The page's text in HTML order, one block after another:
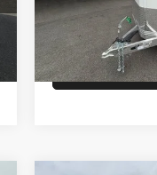
MSRP:
Check